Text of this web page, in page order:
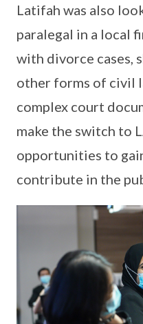
Latifah was also
paralegal in a local
with divorce cases,
other forms of civil
complex court
make the switch to
opportunities to
contribute in the